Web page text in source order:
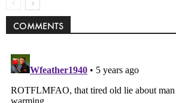
COMMENTS